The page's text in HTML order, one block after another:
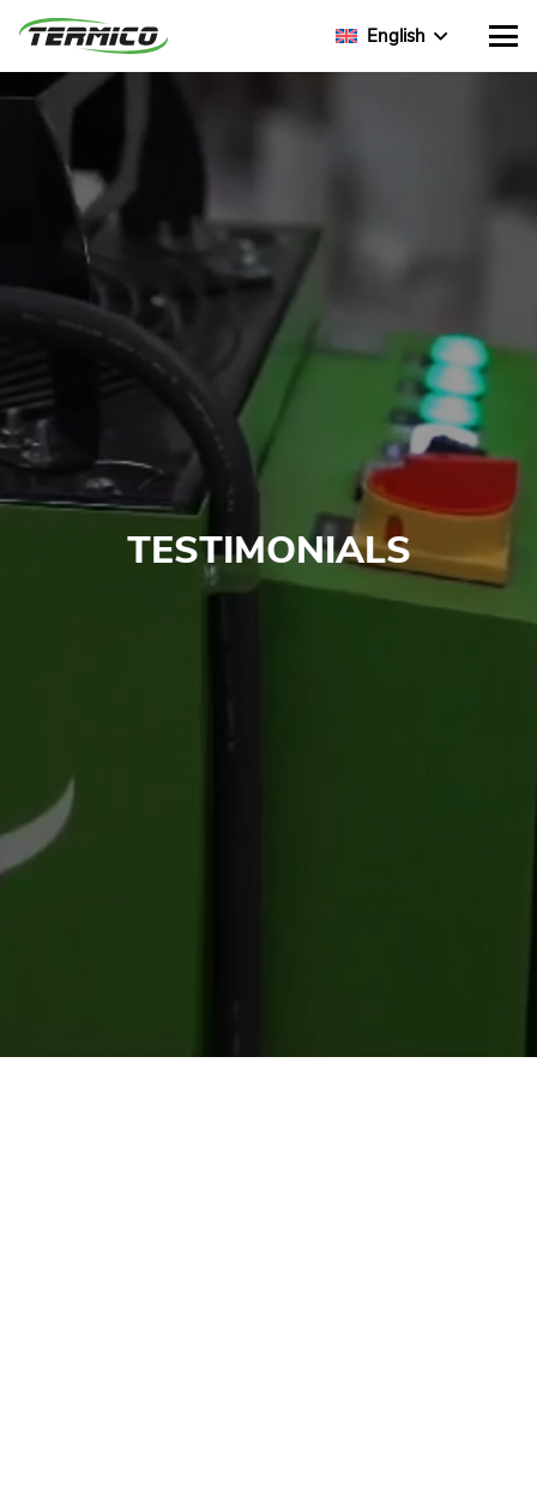
English
TESTIMONIALS